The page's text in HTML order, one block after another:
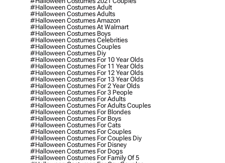
#halloween Costumes Adult
#halloween Costumes Adults
#halloween Costumes Amazon
#halloween Costumes At Walmart
#halloween Costumes Boys
#halloween Costumes Celebrities
#halloween Costumes Couples
#halloween Costumes Diy
#halloween Costumes For 10 Year Olds
#halloween Costumes For 11 Year Olds
#halloween Costumes For 12 Year Olds
#halloween Costumes For 13 Year Olds
#halloween Costumes For 2 Year Olds
#halloween Costumes For 3 People
#halloween Costumes For Adults
#halloween Costumes For Adults Couples
#halloween Costumes For Blondes
#halloween Costumes For Boys
#halloween Costumes For Cats
#halloween Costumes For Couples
#halloween Costumes For Couples Diy
#halloween Costumes For Disney
#halloween Costumes For Dogs
#halloween Costumes For Family Of 5